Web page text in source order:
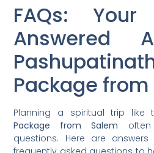
FAQs: Your
Answered
Package
Planning a spiritual trip
Package from Salem
questions. Here are